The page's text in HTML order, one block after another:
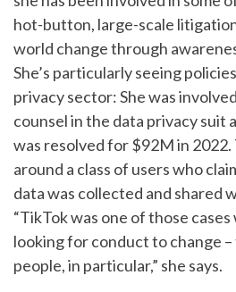
hot-button, large-scale
world change through
She’s particularly seeing
privacy sector: She was
counsel in the data privacy suit
was resolved for $92M in
around a class of users who
data was collected and shared
“TikTok was one of those
looking for conduct to change
people, in particular,” she says.